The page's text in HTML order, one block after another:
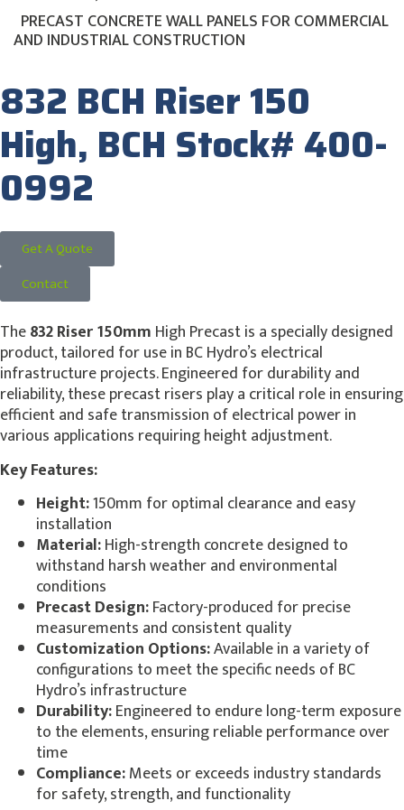
PRECAST CONCRETE WALL PANELS FOR COMMERCIAL
AND INDUSTRIAL CONSTRUCTION
832 BCH Riser 150
High, BCH Stock# 400-
0992
Get A Quote
Contact
The832 Riser 150mm High Precast is a specially designed
product, tailored for use in BC Hydro’s electrical
infrastructure projects. Engineered for durability and
reliability, these precast risers play a critical role in ensuring
efficient and safe transmission of electrical power in
various applications requiring height adjustment.
Key Features:
Height:150mm for optimal clearance and easy
installation
Material:High-strength concrete designed to
withstand harsh weather and environmental
conditions
Precast Design:Factory-produced for precise
measurements and consistent quality
Customization Options:Available in a variety of
configurations to meet the specific needs of BC
Hydro’s infrastructure
Durability:Engineered to endure long-term exposure
to the elements, ensuring reliable performance over
time
Compliance:Meets or exceeds industry standards
for safety, strength, and functionality